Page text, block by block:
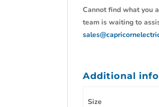
Cannot find what you
team is waiting to
Additional
Size